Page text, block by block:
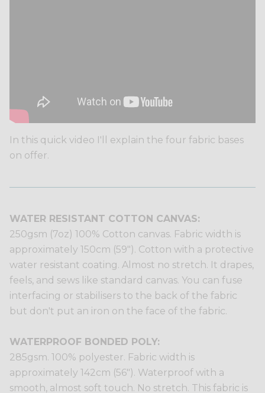
In this quick video I'll explain the four fabric bases
on offer.
WATER RESISTANT COTTON CANVAS:
250gsm (7oz) 100% Cotton canvas. Fabric width is
approximately 150cm (59"). Cotton with a protective
water resistant coating. Almost no stretch. It drapes,
feels, and sews like standard canvas. You can fuse
interfacing or stabilisers to the back of the fabric
but don't put an iron on the face of the fabric.
WATERPROOF BONDED POLY:
285gsm. 100% polyester. Fabric width is
approximately 142cm (56"). Waterproof with a
smooth, almost soft touch. No stretch. This fabric is